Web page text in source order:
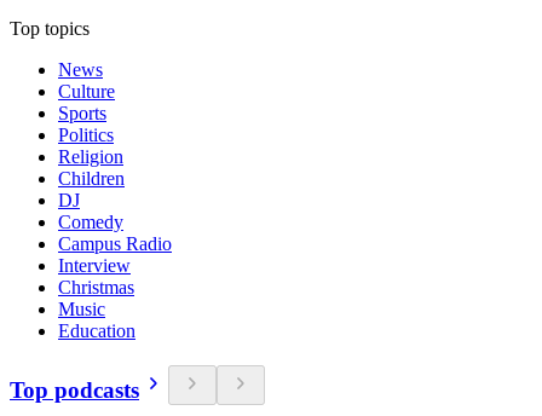
Top topics
News
Culture
Sports
Politics
Religion
Children
DJ
Comedy
Campus Radio
Interview
Christmas
Music
Education
Top podcasts